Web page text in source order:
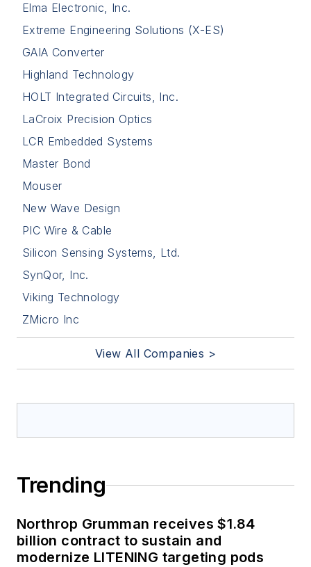
Elma Electronic, Inc.
Extreme Engineering Solutions (X-ES)
GAIA Converter
Highland Technology
HOLT Integrated Circuits, Inc.
LaCroix Precision Optics
LCR Embedded Systems
Master Bond
Mouser
New Wave Design
PIC Wire & Cable
Silicon Sensing Systems, Ltd.
SynQor, Inc.
Viking Technology
ZMicro Inc
View All Companies >
Trending
Northrop Grumman receives $1.84
billion contract to sustain and
modernize LITENING targeting pods